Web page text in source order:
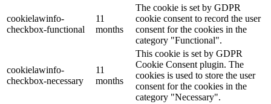
cookielawinfo-
checkbox-functional
11
months
The cookie is set by GDPR
cookie consent to record the user
consent for the cookies in the
category "Functional".
cookielawinfo-
checkbox-necessary
11
months
This cookie is set by GDPR
Cookie Consent plugin. The
cookies is used to store the user
consent for the cookies in the
category "Necessary".